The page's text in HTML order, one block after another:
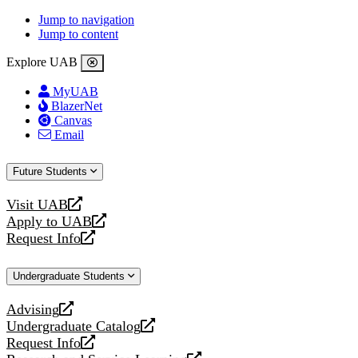
Jump to navigation
Jump to content
Explore UAB
MyUAB
BlazerNet
Canvas
Email
Future Students
Visit UAB
opens
a
new
Apply to UAB
opens
a
website
Request Info
opens
new
Undergraduate Students
Advising
opens
a
new
Undergraduate Catalog
opens
a
Request Info
opens